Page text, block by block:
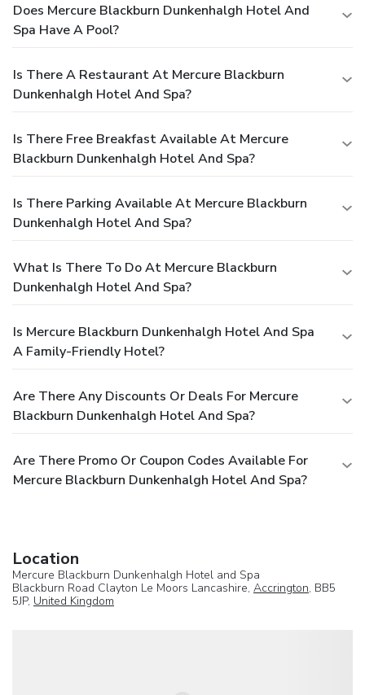
Does Mercure Blackburn Dunkenhalgh Hotel And
Spa Have A Pool?
Is There A Restaurant At Mercure Blackburn
Dunkenhalgh Hotel And Spa?
Is There Free Breakfast Available At Mercure
Blackburn Dunkenhalgh Hotel And Spa?
Is There Parking Available At Mercure Blackburn
Dunkenhalgh Hotel And Spa?
What Is There To Do At Mercure Blackburn
Dunkenhalgh Hotel And Spa?
Is Mercure Blackburn Dunkenhalgh Hotel And Spa
A Family-Friendly Hotel?
Are There Any Discounts Or Deals For Mercure
Blackburn Dunkenhalgh Hotel And Spa?
Are There Promo Or Coupon Codes Available For
Mercure Blackburn Dunkenhalgh Hotel And Spa?
Location
Mercure Blackburn Dunkenhalgh Hotel and Spa
Blackburn Road Clayton Le Moors Lancashire, Accrington, BB5
5JP, United Kingdom